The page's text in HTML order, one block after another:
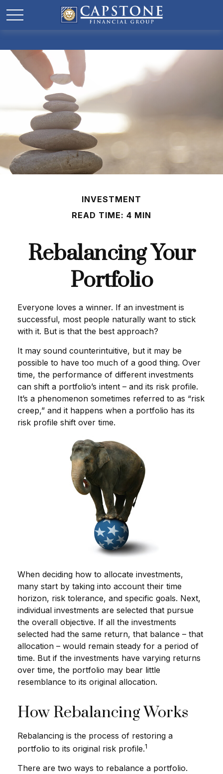
INVESTMENT
READ TIME: 4 MIN
Rebalancing Your
Portfolio
Everyone loves a winner. If an investment is
successful, most people naturally want to stick
with it. But is that the best approach?
It may sound counterintuitive, but it may be
possible to have too much of a good thing. Over
time, the performance of different investments
can shift a portfolio’s intent – and its risk profile.
It’s a phenomenon sometimes referred to as “risk
creep,” and it happens when a portfolio has its
risk profile shift over time.
When deciding how to allocate investments,
many start by taking into account their time
horizon, risk tolerance, and specific goals. Next,
individual investments are selected that pursue
the overall objective. If all the investments
selected had the same return, that balance – that
allocation – would remain steady for a period of
time. But if the investments have varying returns
over time, the portfolio may bear little
resemblance to its original allocation.
How Rebalancing Works
Rebalancing is the process of restoring a
portfolio to its original risk profile.1
There are two ways to rebalance a portfolio.